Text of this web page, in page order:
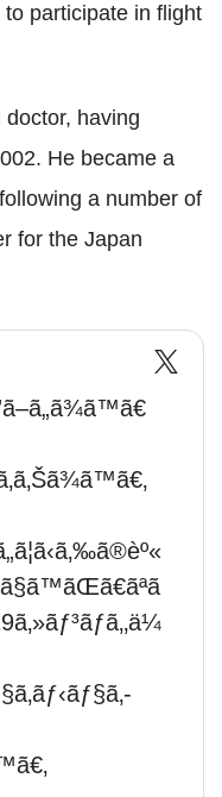
participate in flight
having
He became a
a number of
for the Japan